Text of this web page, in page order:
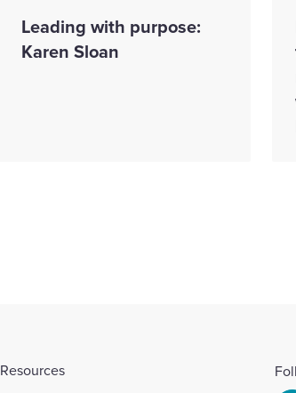
Leading with purpose:
Karen Sloan
Resources